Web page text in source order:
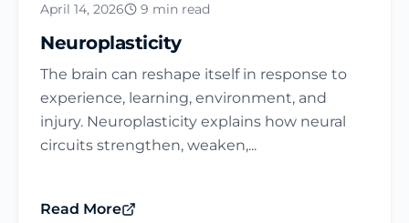
April 14, 2026 9 min read
Neuroplasticity
The brain can reshape itself in response to
experience, learning, environment, and
injury. Neuroplasticity explains how neural
circuits strengthen, weaken,...
Read More